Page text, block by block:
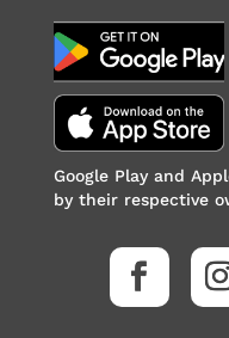
Google Play and
by their respective